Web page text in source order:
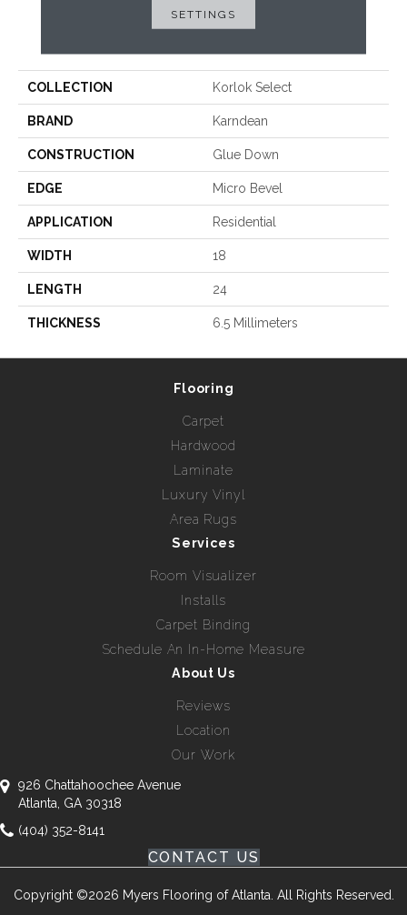
COLLECTION Korlok Select
BRAND Karndean
CONSTRUCTION Glue Down
EDGE Micro Bevel
APPLICATION Residential
WIDTH 18
LENGTH 24
THICKNESS 6.5 Millimeters
Flooring
Carpet
Hardwood
Laminate
Luxury Vinyl
Area Rugs
Services
Room Visualizer
Installs
Carpet Binding
Schedule An In-Home Measure
About Us
Reviews
Location
Our Work
926 Chattahoochee Avenue
Atlanta, GA 30318
(404) 352-8141
CONTACT US
Copyright ©2026 Myers Flooring of Atlanta. All Rights Reserved.
SETTINGS